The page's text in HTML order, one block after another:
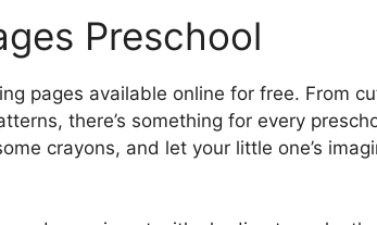
Preschool
pages available online for free. From
there’s something for every
crayons, and let your little one’s